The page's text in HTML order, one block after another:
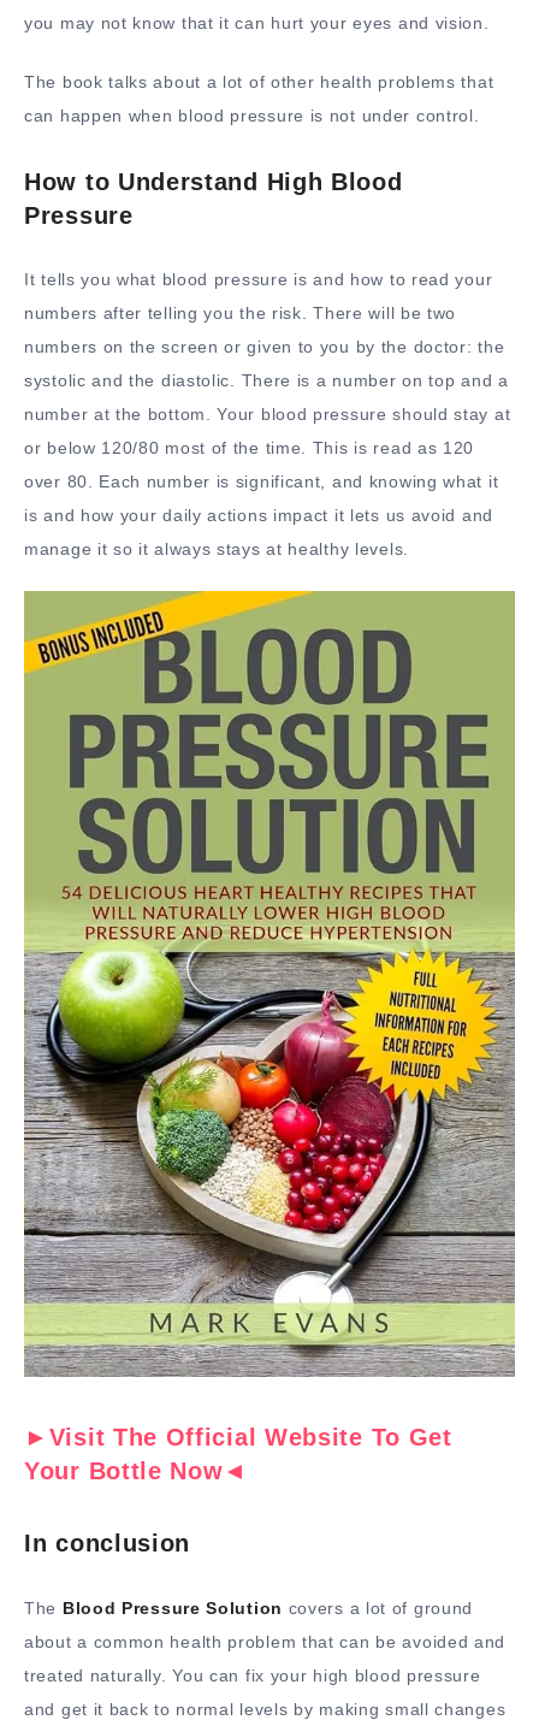
you may not know that it can hurt your eyes and vision.
The book talks about a lot of other health problems that
can happen when blood pressure is not under control.
How to Understand High Blood
Pressure
It tells you what blood pressure is and how to read your
numbers after telling you the risk. There will be two
numbers on the screen or given to you by the doctor: the
systolic and the diastolic. There is a number on top and a
number at the bottom. Your blood pressure should stay at
or below 120/80 most of the time. This is read as 120
over 80. Each number is significant, and knowing what it
is and how your daily actions impact it lets us avoid and
manage it so it always stays at healthy levels.
►Visit The Official Website To Get
Your Bottle Now◄
In conclusion
The Blood Pressure Solution covers a lot of ground
about a common health problem that can be avoided and
treated naturally. You can fix your high blood pressure
and get it back to normal levels by making small changes